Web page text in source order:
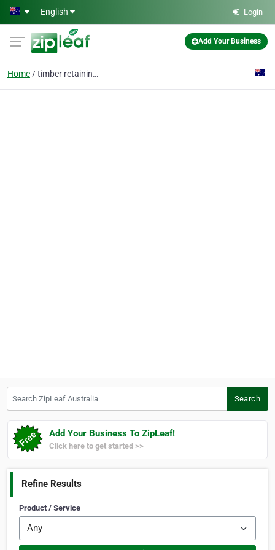
Skip to main content
English Login
Add Your Business
Home timber retaining walls
Search
Add Your Business To ZipLeaf!
Click here to get started >>
Refine Results
Product / Service